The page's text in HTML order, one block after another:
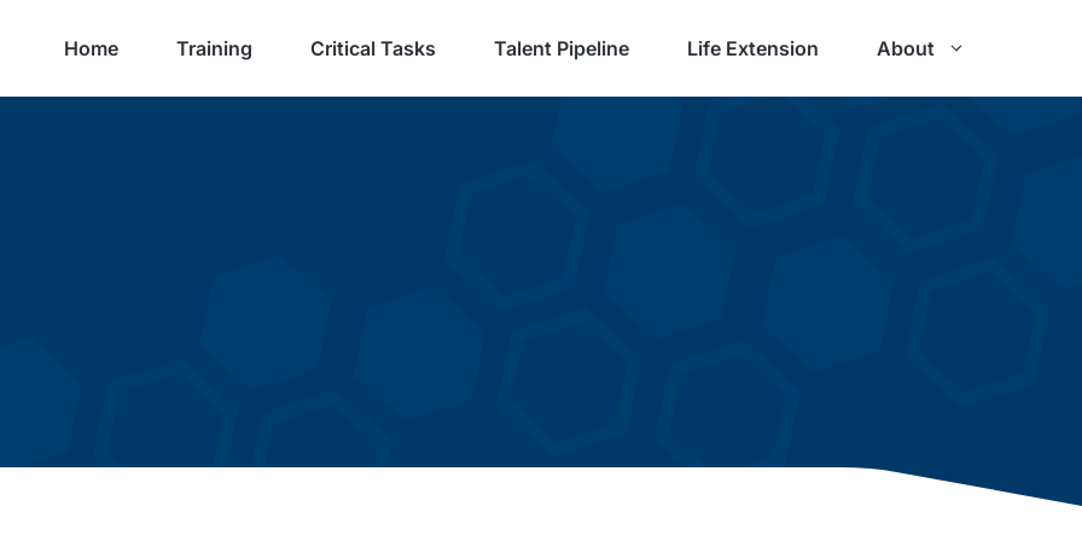
Home Training Critical Tasks Talent Pipeline Life Extension About